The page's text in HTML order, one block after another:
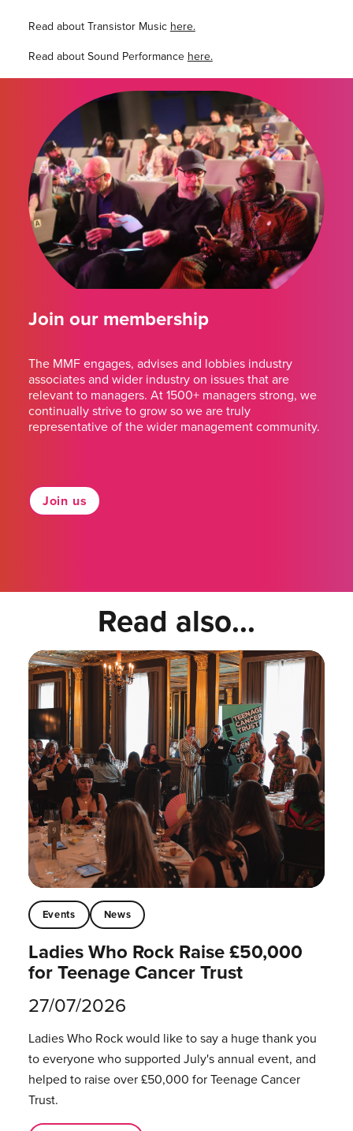
Read about Transistor Musichere.
Read about Sound Performancehere.
Join our membership
The MMF engages, advises and lobbies industry
associates and wider industry on issues that are
relevant to managers. At 1500+ managers strong, we
continually strive to grow so we are truly
representative of the wider management community.
Join us
Read also...
Events News
Ladies Who Rock Raise £50,000
for Teenage Cancer Trust
27/07/2026
Ladies Who Rock would like to say a huge thank you
to everyone who supported July's annual event, and
helped to raise over £50,000 for Teenage Cancer
Trust.